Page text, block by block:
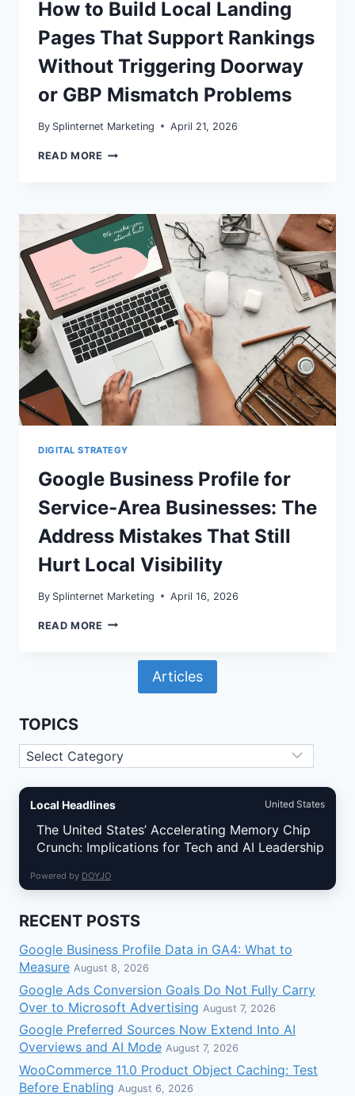
How to Build Local Landing
Pages That Support Rankings
Without Triggering Doorway
or GBP Mismatch Problems
By Splinternet Marketing April 21, 2026
READ MORE SERVICE
HOW
TO
BUILD
LOCAL
LANDING
PAGES
THAT
SUPPORT
RANKINGS
WITHOUT
TRIGGERING
DOORWAY
OR
GBP
MISMATCH
PROBLEMS
DIGITAL STRATEGY
Google Business Profile for
Service-Area Businesses: The
Address Mistakes That Still
Hurt Local Visibility
By Splinternet Marketing April 16, 2026
READ MORE GOOGLE
SERVICE-
MISTAKES
THAT
STILL
VISIBILITY
Articles
TOPICS
Topics
Local Headlines United States
The United States’ Accelerating Memory Chip
Crunch: Implications for Tech and AI Leadership
Powered by DOYJO
RECENT POSTS
Google Business Profile Data in GA4: What to
Measure August 8, 2026
Google Ads Conversion Goals Do Not Fully Carry
Over to Microsoft Advertising August 7, 2026
Google Preferred Sources Now Extend Into AI
Overviews and AI Mode August 7, 2026
WooCommerce 11.0 Product Object Caching: Test
Before Enabling August 6, 2026